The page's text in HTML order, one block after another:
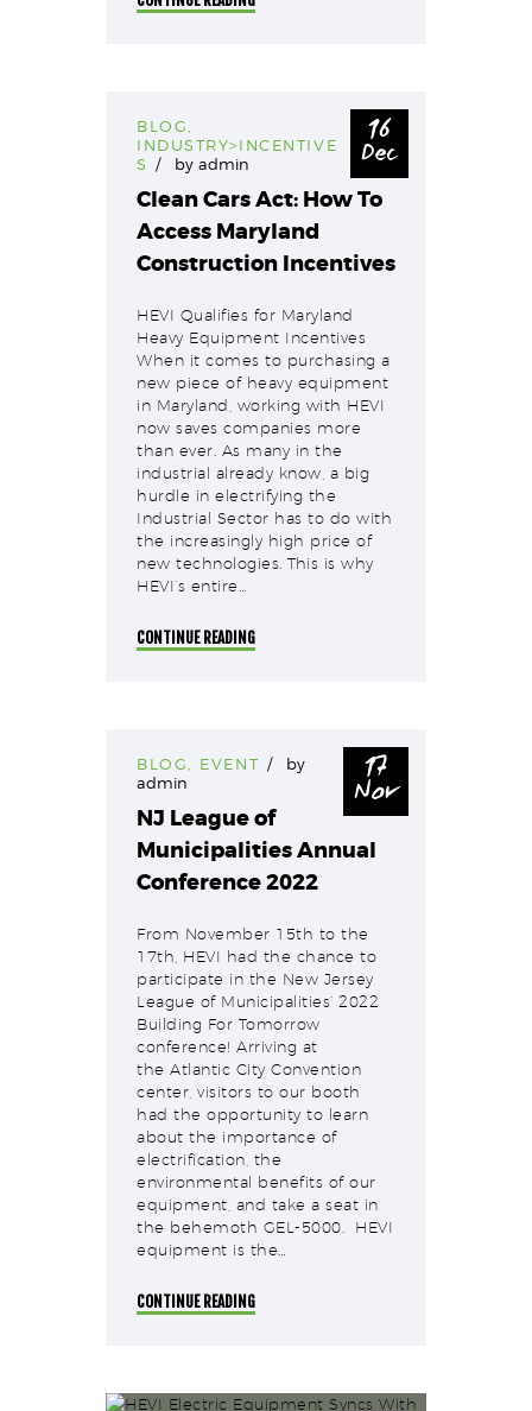
16
Dec
BLOG,
INDUSTRY>INCENTIVE
S
byadmin
Clean Cars Act: How To
Access Maryland
Construction Incentives
HEVI Qualifies for Maryland
Heavy Equipment Incentives
When it comes to purchasing a
new piece of heavy equipment
in Maryland, working with HEVI
now saves companies more
than ever. As many in the
industrial already know, a big
hurdle in electrifying the
Industrial Sector has to do with
the increasingly high price of
new technologies. This is why
HEVI’s entire…
CONTINUE READING
17
Nov
BLOG, EVENT
by
admin
NJ League of
Municipalities Annual
Conference 2022
From November 15th to the
17th, HEVI had the chance to
participate in the New Jersey
League of Municipalities‘ 2022
Building For Tomorrow
conference! Arriving at
the Atlantic City Convention
center, visitors to our booth
had the opportunity to learn
about the importance of
electrification, the
environmental benefits of our
equipment, and take a seat in
the behemoth GEL-5000. HEVI
equipment is the…
CONTINUE READING